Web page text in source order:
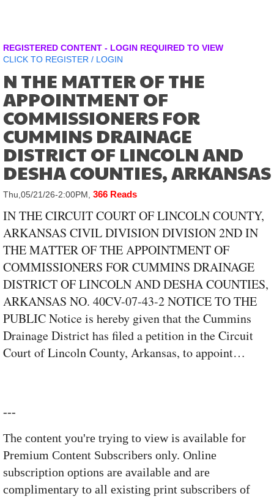
REGISTERED CONTENT - LOGIN REQUIRED TO VIEW
CLICK TO REGISTER / LOGIN
N THE MATTER OF THE
APPOINTMENT OF
COMMISSIONERS FOR
CUMMINS DRAINAGE
DISTRICT OF LINCOLN AND
DESHA COUNTIES, ARKANSAS
Thu,05/21/26-2:00PM, 366 Reads
IN THE CIRCUIT COURT OF LINCOLN COUNTY,
ARKANSAS CIVIL DIVISION DIVISION 2ND IN
THE MATTER OF THE APPOINTMENT OF
COMMISSIONERS FOR CUMMINS DRAINAGE
DISTRICT OF LINCOLN AND DESHA COUNTIES,
ARKANSAS NO. 40CV-07-43-2 NOTICE TO THE
PUBLIC Notice is hereby given that the Cummins
Drainage District has filed a petition in the Circuit
Court of Lincoln County, Arkansas, to appoint…
---
The content you're trying to view is available for
Premium Content Subscribers only. Online
subscription options are available and are
complimentary to all existing print subscribers of